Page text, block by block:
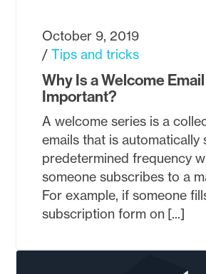
Why Is a Welcome
Important?
October 9, 2019
Tips and tricks
A welcome series is a
emails that is automatically
predetermined frequency
someone subscribes to a
For example, if someone
subscription form on [...]